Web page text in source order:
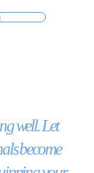
well. Let
become